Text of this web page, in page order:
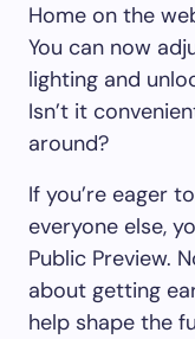
Home on the
You can now
lighting and
Isn’t it
around?
If you’re eager
everyone else,
Public Preview.
about getting
help shape the